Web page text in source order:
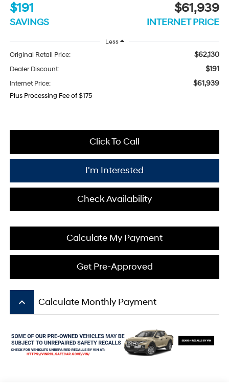
$191
SAVINGS
$61,939
INTERNET PRICE
Less
Original Retail Price: $62,130
Dealer Discount: $191
Internet Price: $61,939
Plus Processing Fee of $175
Click To Call
I'm Interested
Check Availability
Calculate My Payment
Get Pre-Approved
keyboard_arrow_up Calculate Monthly Payment